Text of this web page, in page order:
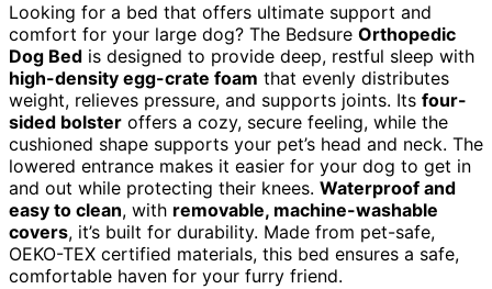
Looking for a bed that offers ultimate support and
comfort for your large dog? The Bedsure Orthopedic
Dog Bed is designed to provide deep, restful sleep with
high-density egg-crate foam that evenly distributes
weight, relieves pressure, and supports joints. Its four-
sided bolster offers a cozy, secure feeling, while the
cushioned shape supports your pet’s head and neck. The
lowered entrance makes it easier for your dog to get in
and out while protecting their knees. Waterproof and
easy to clean, with removable, machine-washable
covers, it’s built for durability. Made from pet-safe,
OEKO-TEX certified materials, this bed ensures a safe,
comfortable haven for your furry friend.